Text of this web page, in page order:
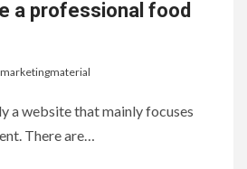
a professional food
a website that mainly focuses
There are…